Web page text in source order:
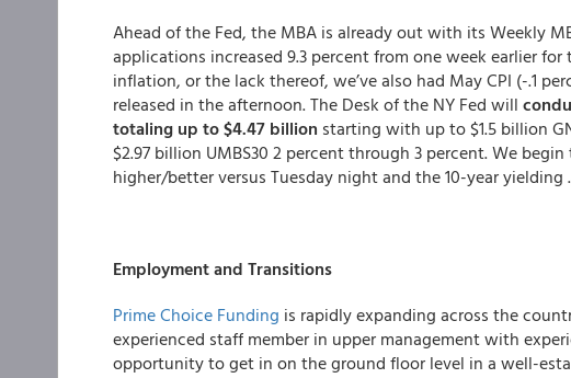
Ahead of the Fed, the MBA is already out with its Weekly
applications increased 9.3 percent from one week earlier
inflation, or the lack thereof, we’ve also had May CPI (-.1
released in the afternoon. The Desk of the NY Fed will
totaling up to $4.47 billion starting with up to $1.5 billion
$2.97 billion UMBS30 2 percent through 3 percent. We
higher/better versus Tuesday night and the 10-year yielding
Employment and Transitions
Prime Choice Funding is rapidly expanding across the
experienced staff member in upper management with
opportunity to get in on the ground floor level in a well-